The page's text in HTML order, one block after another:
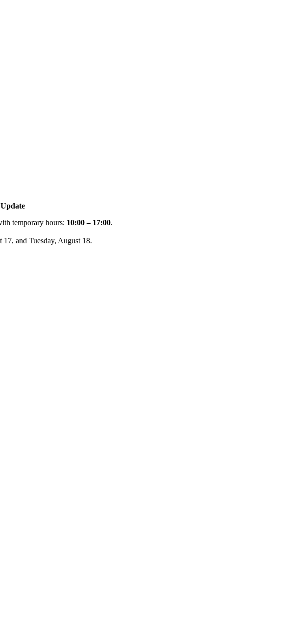
temporary hours: 10:00 – 17:00.
and Tuesday, August 18.